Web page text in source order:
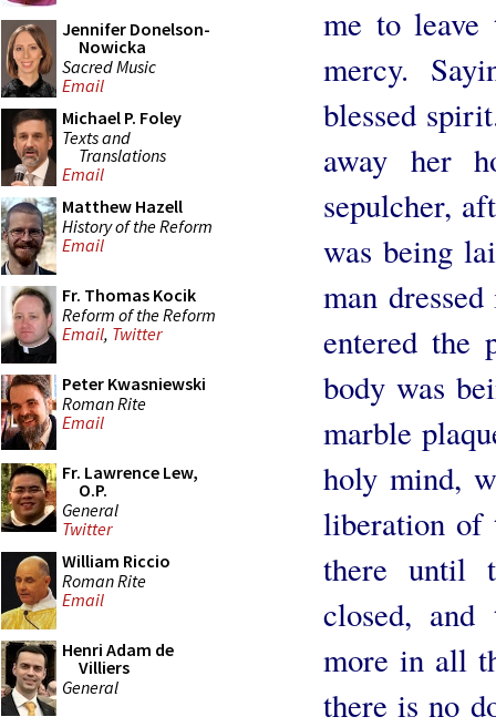
Jennifer Donelson-
Nowicka
Sacred Music
Email
Michael P. Foley
Texts and
Translations
Email
Matthew Hazell
History of the Reform
Email
Fr. Thomas Kocik
Reform of the Reform
Email, Twitter
Peter Kwasniewski
Roman Rite
Email
Fr. Lawrence Lew,
O.P.
General
Twitter
William Riccio
Roman Rite
Email
Henri Adam de
Villiers
General
me to
mercy.
blessed
away her
sepulcher,
was being
man
entered the
body was
marble
holy mind,
liberation of
there until
closed, and
more in all
there is no